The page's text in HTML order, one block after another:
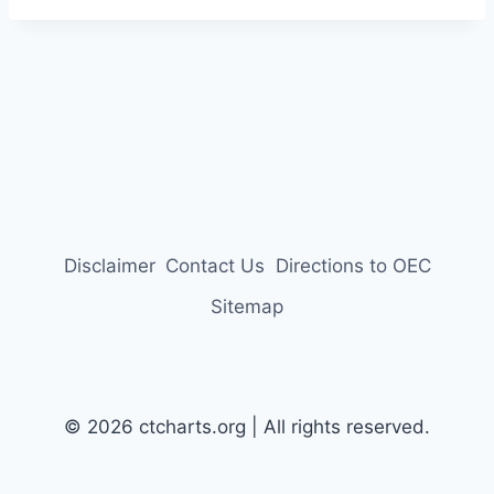
Disclaimer Contact Us Directions to OEC
Sitemap
© 2026 ctcharts.org | All rights reserved.